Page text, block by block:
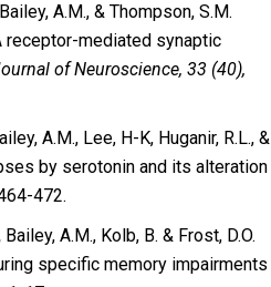
A.M., & Thompson, S.M.
mediated synaptic
of Neuroscience, 33 (40),
A.M., Lee, H-K, Huganir, R.L., &
by serotonin and its alteration
472.
Bailey, A.M., Kolb, B. & Frost, D.O.
specific memory impairments